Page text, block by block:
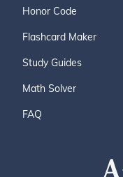
Honor Code
Flashcard Maker
Study Guides
Math Solver
FAQ